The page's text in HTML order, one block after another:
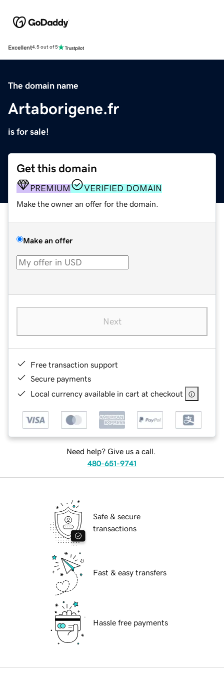
Excellent4.5 out of 5
The domain name
Artaborigene.fr
is for sale!
Get this domain
PREMIUM VERIFIED DOMAIN
Make the owner an offer for the domain.
Make an offer
Next
Free transaction support
Secure payments
Local currency available in cart at checkout
Need help? Give us a call.
480-651-9741
Safe & secure
transactions
Fast & easy transfers
Hassle free payments